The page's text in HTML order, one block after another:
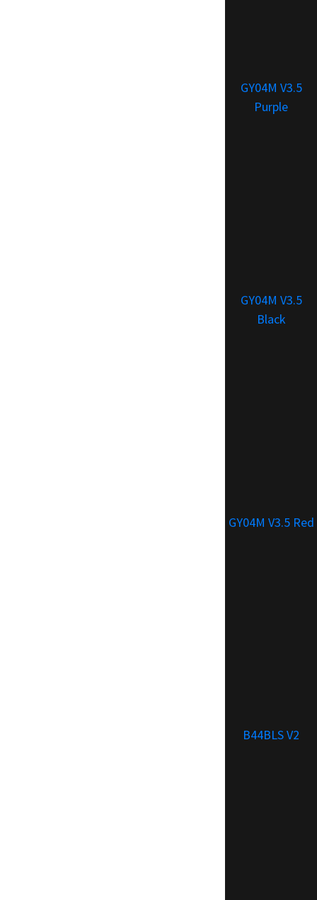
GY04M V3.5
Purple
GY04M V3.5
Black
GY04M V3.5 Red
B44BLS V2